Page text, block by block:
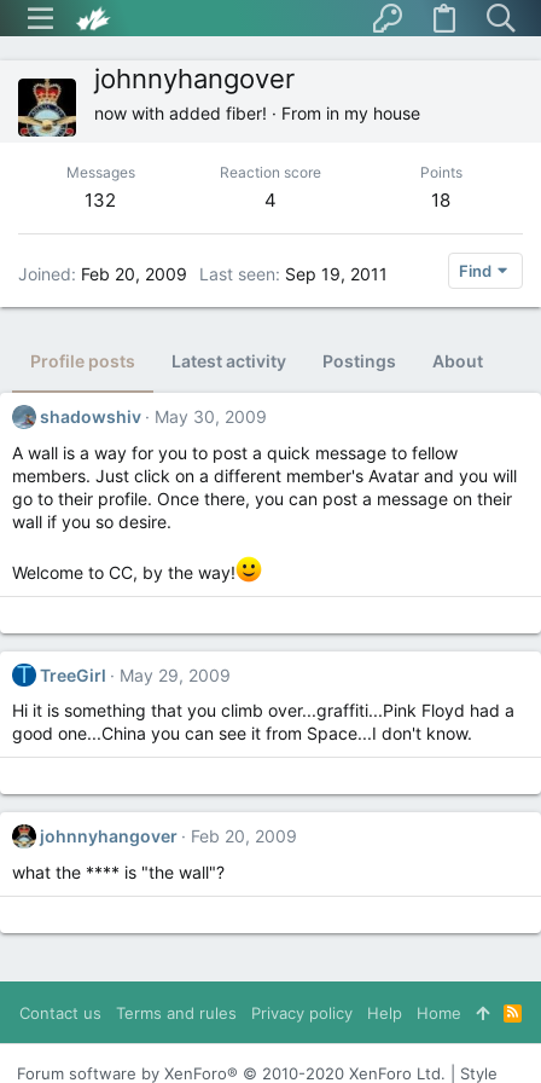
johnnyhangover
now with added fiber! · From in my house
Messages
132
Reaction score
4
Points
18
Joined Feb 20, 2009 Last seen Sep 19, 2011 Find
Profile posts Latest activity Postings About
shadowshiv
May 30, 2009
A wall is a way for you to post a quick message to fellow
members. Just click on a different member's Avatar and you will
go to their profile. Once there, you can post a message on their
wall if you so desire.
Welcome to CC, by the way!
T TreeGirl
May 29, 2009
Hi it is something that you climb over...graffiti...Pink Floyd had a
good one...China you can see it from Space...I don't know.
johnnyhangover
Feb 20, 2009
what the **** is "the wall"?
Contact us Terms and rules Privacy policy Help Home
R
S
S
Forum software by XenForo® © 2010-2020 XenForo Ltd. | Style